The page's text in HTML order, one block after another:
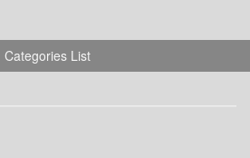
Categories List